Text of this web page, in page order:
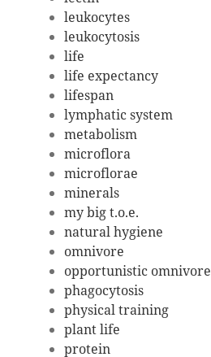
leukocytes
leukocytosis
life
life expectancy
lifespan
lymphatic system
metabolism
microflora
microflorae
minerals
my big t.o.e.
natural hygiene
omnivore
opportunistic omnivore
phagocytosis
physical training
plant life
protein